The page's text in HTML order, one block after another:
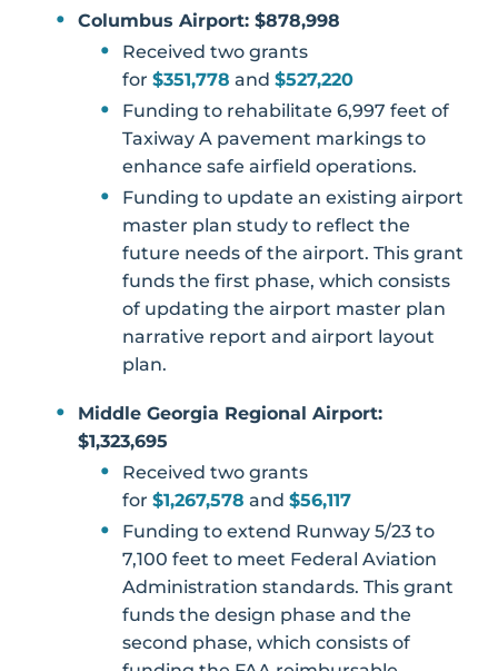
Columbus Airport: $878,998
Received two grants
for $351,778 and $527,220
Funding to rehabilitate 6,997 feet of
Taxiway A pavement markings to
enhance safe airfield operations.
Funding to update an existing airport
master plan study to reflect the
future needs of the airport. This grant
funds the first phase, which consists
of updating the airport master plan
narrative report and airport layout
plan.
Middle Georgia Regional Airport:
$1,323,695
Received two grants
for $1,267,578 and $56,117
Funding to extend Runway 5/23 to
7,100 feet to meet Federal Aviation
Administration standards. This grant
funds the design phase and the
second phase, which consists of